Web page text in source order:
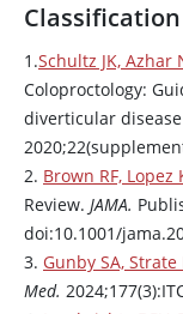
1.Schultz JK, Azhar
Coloproctology:
diverticular
2. Brown RF, Lopez
Review. JAMA.
doi:10.1001/
3. Gunby SA, Strate
Med.